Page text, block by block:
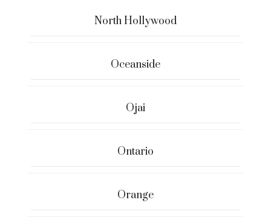
North Hollywood
Oceanside
Ojai
Ontario
Orange